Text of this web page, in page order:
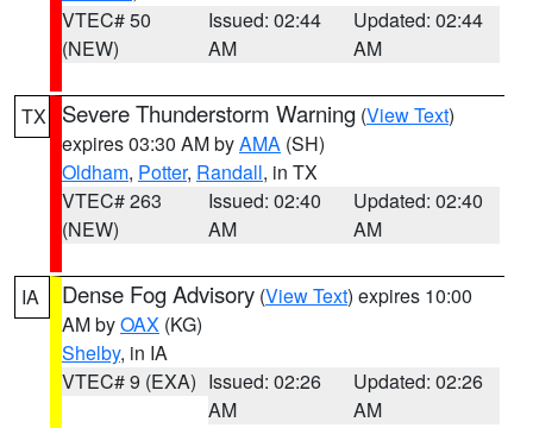
VTEC# 50
(NEW)
Issued: 02:44
AM
Updated: 02:44
AM
TX Severe Thunderstorm Warning (View Text)
expires 03:30 AM byAMA (SH)
Oldham, Potter, Randall, in TX
VTEC# 263
(NEW)
Issued: 02:40
AM
Updated: 02:40
AM
IA Dense Fog Advisory (View Text) expires 10:00
AM byOAX (KG)
Shelby, in IA
VTEC# 9 (EXA) Issued: 02:26
AM
Updated: 02:26
AM